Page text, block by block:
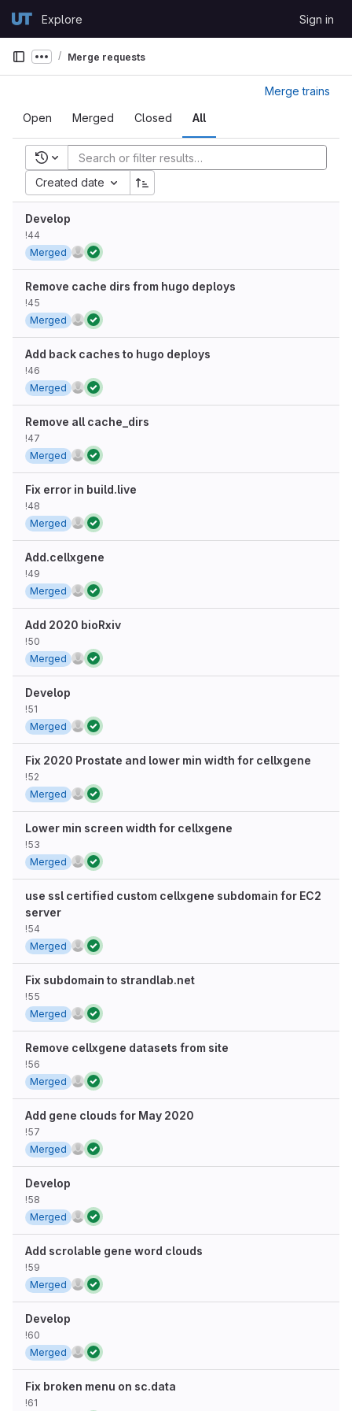
GitLabExplore Sign in
Show more breadcrumbs
Merge requests
Open Merged Closed All
Merge trains
Recent searches
Created date
Develop
!44
Merged
Remove cache dirs from hugo deploys
!45
Merged
Add back caches to hugo deploys
!46
Merged
Remove all cache_dirs
!47
Merged
Fix error in build.live
!48
Merged
Add.cellxgene
!49
Merged
Add 2020 bioRxiv
!50
Merged
Develop
!51
Merged
Fix 2020 Prostate and lower min width for cellxgene
!52
Merged
Lower min screen width for cellxgene
!53
Merged
use ssl certified custom cellxgene subdomain for EC2
server
!54
Merged
Fix subdomain to strandlab.net
!55
Merged
Remove cellxgene datasets from site
!56
Merged
Add gene clouds for May 2020
!57
Merged
Develop
!58
Merged
Add scrolable gene word clouds
!59
Merged
Develop
!60
Merged
Fix broken menu on sc.data
!61